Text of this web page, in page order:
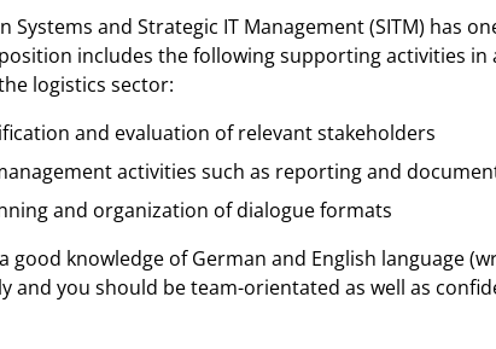
Systems and Strategic IT Management (SITM) has
includes the following supporting activities
logistics sector:
and evaluation of relevant stakeholders
activities such as reporting and
and organization of dialogue formats
good knowledge of German and English language
and you should be team-orientated as well as